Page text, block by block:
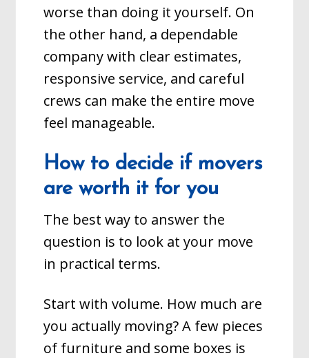
worse than doing it yourself. On
the other hand, a dependable
company with clear estimates,
responsive service, and careful
crews can make the entire move
feel manageable.
How to decide if movers
are worth it for you
The best way to answer the
question is to look at your move
in practical terms.
Start with volume. How much are
you actually moving? A few pieces
of furniture and some boxes is